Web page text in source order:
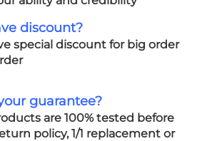
discount?
special discount for big order
guarantee?
are 100% tested before
policy, 1/1 replacement or